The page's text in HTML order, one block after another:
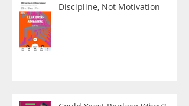
Discipline, Not Motivation